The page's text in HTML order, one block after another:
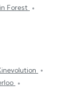
Forest